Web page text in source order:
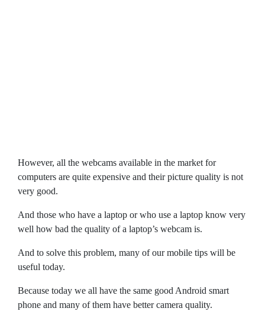
However, all the webcams available in the market for
computers are quite expensive and their picture quality is not
very good.
And those who have a laptop or who use a laptop know very
well how bad the quality of a laptop’s webcam is.
And to solve this problem, many of our mobile tips will be
useful today.
Because today we all have the same good Android smart
phone and many of them have better camera quality.